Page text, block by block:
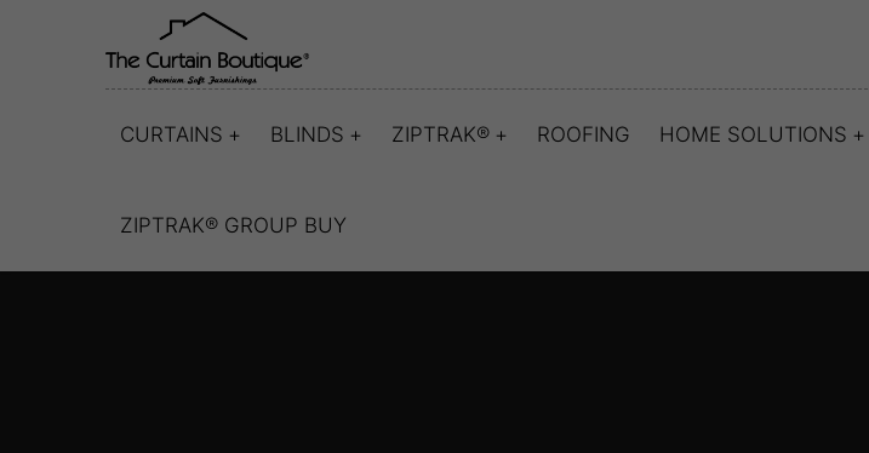
CURTAINS BLINDS ZIPTRAK® ROOFING HOME SOLUTIONS
ZIPTRAK® GROUP BUY